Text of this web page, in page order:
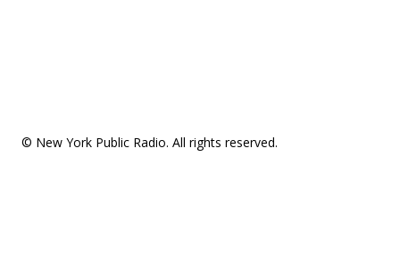
© New York Public Radio. All rights reserved.